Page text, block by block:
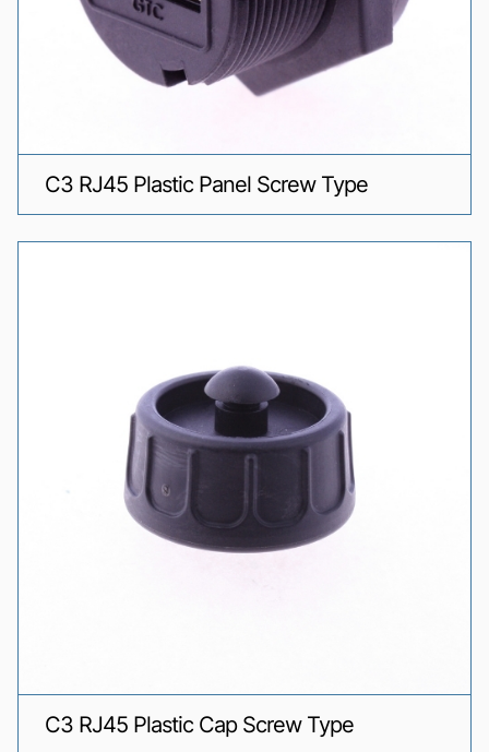
C3 RJ45 Plastic Panel Screw Type
C3 RJ45 Plastic Cap Screw Type